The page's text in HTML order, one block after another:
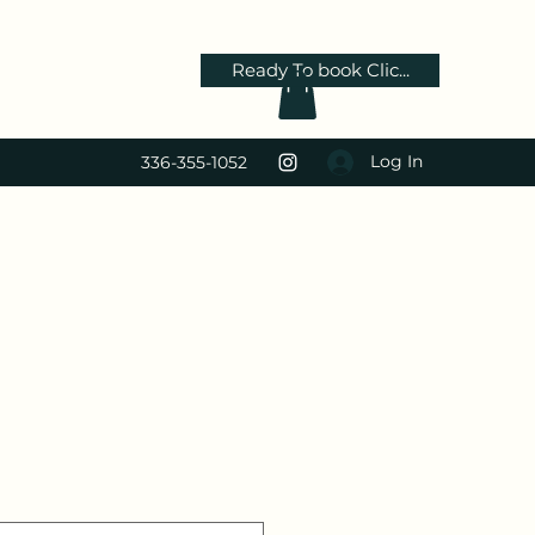
Ready To book Clic...
336-355-1052 Log In